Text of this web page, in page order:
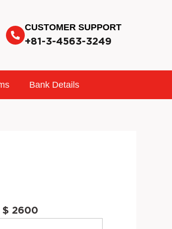
CUSTOMER SUPPORT
+81-3-4563-3249
Bank Details
VIN
$ 2600